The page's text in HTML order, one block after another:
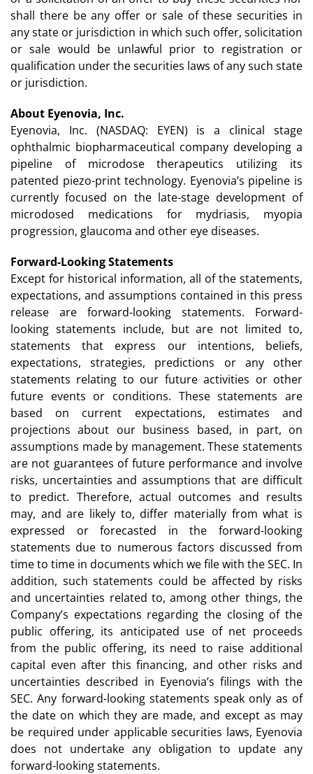
shall there be any offer or sale of these securities in
any state or jurisdiction in which such offer, solicitation
or sale would be unlawful prior to registration or
qualification under the securities laws of any such state
or jurisdiction.
About Eyenovia, Inc.
Eyenovia, Inc. (NASDAQ: EYEN) is a clinical stage
ophthalmic biopharmaceutical company developing a
pipeline of microdose therapeutics utilizing its
patented piezo-print technology. Eyenovia’s pipeline is
currently focused on the late-stage development of
microdosed medications for mydriasis, myopia
progression, glaucoma and other eye diseases.
Forward-Looking Statements
Except for historical information, all of the statements,
expectations, and assumptions contained in this press
release are forward-looking statements. Forward-
looking statements include, but are not limited to,
statements that express our intentions, beliefs,
expectations, strategies, predictions or any other
statements relating to our future activities or other
future events or conditions. These statements are
based on current expectations, estimates and
projections about our business based, in part, on
assumptions made by management. These statements
are not guarantees of future performance and involve
risks, uncertainties and assumptions that are difficult
to predict. Therefore, actual outcomes and results
may, and are likely to, differ materially from what is
expressed or forecasted in the forward-looking
statements due to numerous factors discussed from
time to time in documents which we file with the SEC. In
addition, such statements could be affected by risks
and uncertainties related to, among other things, the
Company’s expectations regarding the closing of the
public offering, its anticipated use of net proceeds
from the public offering, its need to raise additional
capital even after this financing, and other risks and
uncertainties described in Eyenovia’s filings with the
SEC. Any forward-looking statements speak only as of
the date on which they are made, and except as may
be required under applicable securities laws, Eyenovia
does not undertake any obligation to update any
forward-looking statements.